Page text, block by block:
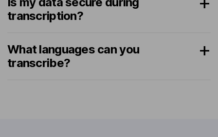
transcription?
What languages can you
transcribe?